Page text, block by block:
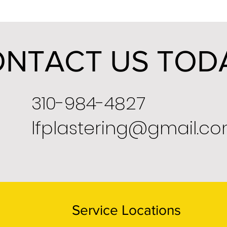
US
310-984-4827
Service Locations